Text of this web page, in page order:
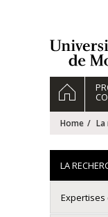
HOME
Home La
LA
Expertises